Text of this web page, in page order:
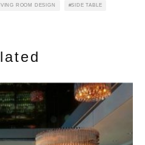
ROOM DESIGN SIDE TABLE